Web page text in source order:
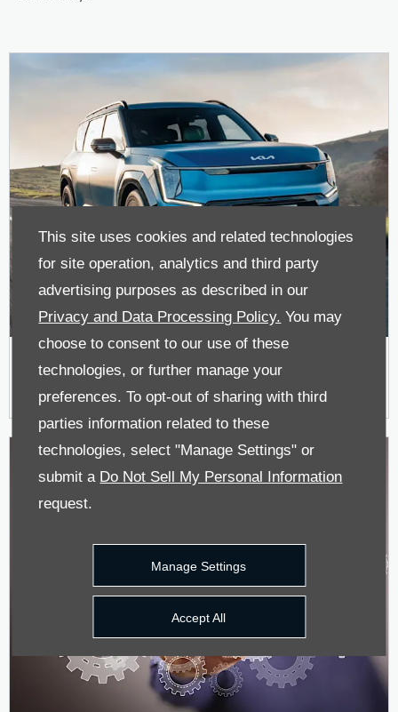
This site uses cookies and related technologies
for site operation, analytics and third party
advertising purposes as described in our
Privacy and Data Processing Policy. You may
choose to consent to our use of these
technologies, or further manage your
preferences. To opt-out of sharing with third
parties information related to these
technologies, select "Manage Settings" or
submit a Do Not Sell My Personal Information
request.
Manage Settings
Accept All
New Car Offers